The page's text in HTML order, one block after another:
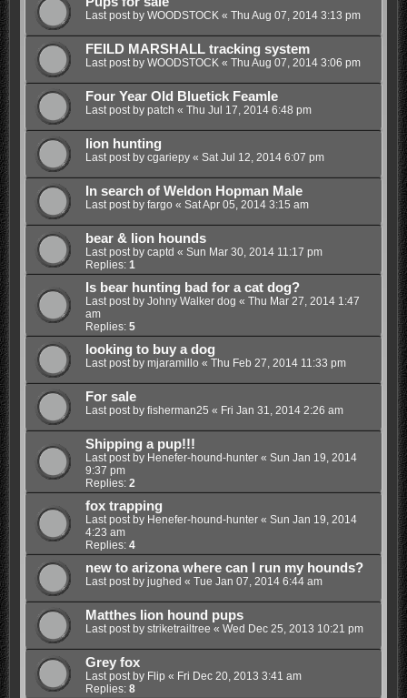
Last post by WOODSTOCK« Thu Aug 07, 2014 3:13 pm
FEILD MARSHALL tracking system
Last post by WOODSTOCK« Thu Aug 07, 2014 3:06 pm
Four Year Old Bluetick Feamle
Last post by patch « Thu Jul 17, 2014 6:48 pm
lion hunting
Last post by cgariepy« Sat Jul 12, 2014 6:07 pm
In search of Weldon Hopman Male
Last post by fargo « Sat Apr 05, 2014 3:15 am
bear & lion hounds
Last post by captd « Sun Mar 30, 2014 11:17 pm
Replies: 1
Is bear hunting bad for a cat dog?
Last post by Johny Walker dog « Thu Mar 27, 2014 1:47
am
Replies: 5
looking to buy a dog
Last post by mjaramillo « Thu Feb 27, 2014 11:33 pm
For sale
Last post by fisherman25 « Fri Jan 31, 2014 2:26 am
Shipping a pup!!!
Last post by Henefer-hound-hunter« Sun Jan 19, 2014
9:37 pm
Replies: 2
fox trapping
Last post by Henefer-hound-hunter« Sun Jan 19, 2014
4:23 am
Replies: 4
new to arizona where can I run my hounds?
Last post by jughed « Tue Jan 07, 2014 6:44 am
Matthes lion hound pups
Last post by striketrailtree « Wed Dec 25, 2013 10:21 pm
Grey fox
Last post by Flip « Fri Dec 20, 2013 3:41 am
Replies: 8